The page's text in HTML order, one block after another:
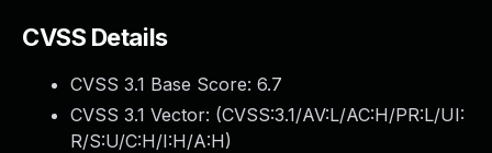
CVSS Details
CVSS 3.1 Base Score: 6.7
CVSS 3.1 Vector: (CVSS:3.1/AV:L/AC:H/PR:L/UI:
R/S:U/C:H/I:H/A:H)